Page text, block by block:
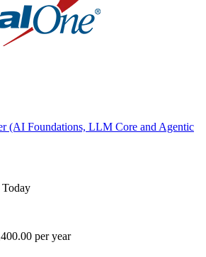
(AI Foundations, LLM Core and Agentic
Today
per year